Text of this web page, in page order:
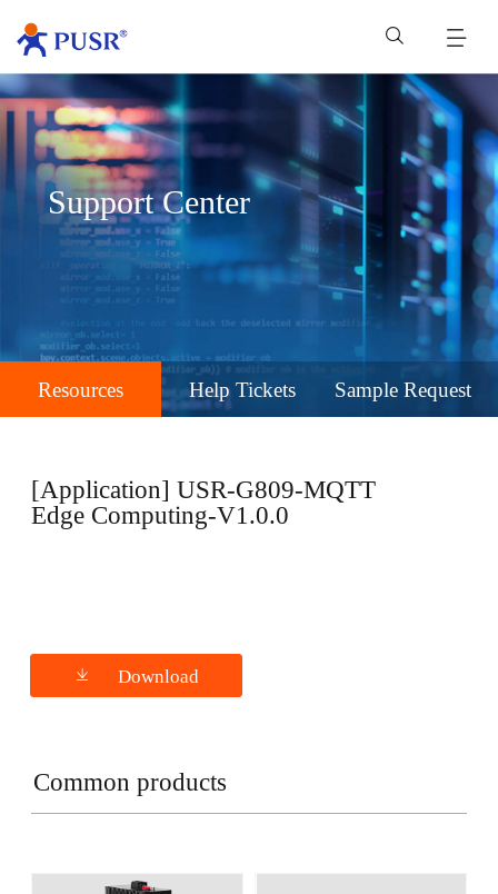
Support Center
Resources Help Tickets Sample Request
[Application] USR-G809-MQTT
Edge Computing-V1.0.0
Download
Common products